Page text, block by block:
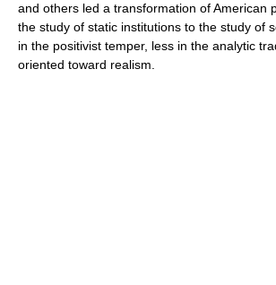
and others led a transformation of American
the study of static institutions to the study of
in the positivist temper, less in the analytic
oriented toward realism.